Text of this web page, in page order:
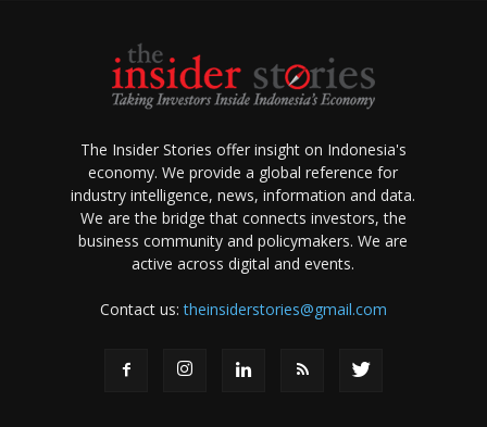
The Insider Stories offer insight on Indonesia's
economy. We provide a global reference for
industry intelligence, news, information and data.
We are the bridge that connects investors, the
business community and policymakers. We are
active across digital and events.
Contact us:theinsiderstories@gmail.com